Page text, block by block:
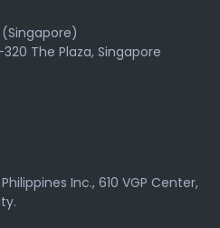
The Plaza, Singapore
Inc., 610 VGP Center,